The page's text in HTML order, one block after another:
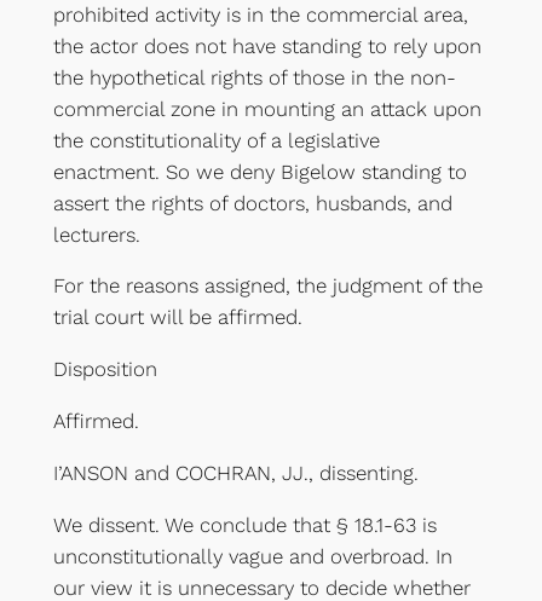
prohibited activity is in the commercial area,
the actor does not have standing to rely upon
the hypothetical rights of those in the non-
commercial zone in mounting an attack upon
the constitutionality of a legislative
enactment. So we deny Bigelow standing to
assert the rights of doctors, husbands, and
lecturers.
For the reasons assigned, the judgment of the
trial court will be affirmed.
Disposition
Affirmed.
I’ANSON and COCHRAN, JJ., dissenting.
We dissent. We conclude that § 18.1-63 is
unconstitutionally vague and overbroad. In
our view it is unnecessary to decide whether